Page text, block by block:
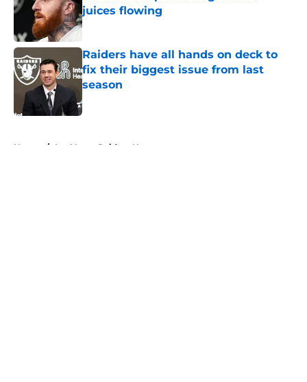
juices flowing
Published by on Invalid Date
Raiders have all hands on deck to
fix their biggest issue from last
season
Published by on Invalid Date
Home / Las Vegas Raiders News